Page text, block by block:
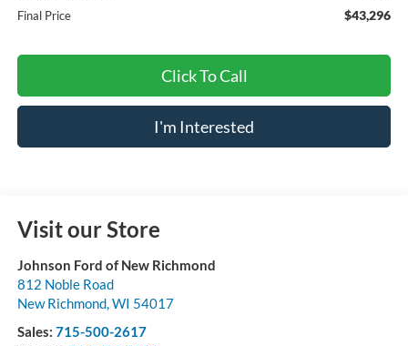
Final Price $43,296
Click To Call
I'm Interested
Visit our Store
Johnson Ford of New Richmond
812 Noble Road
New Richmond,WI 54017
Sales: 715-500-2617